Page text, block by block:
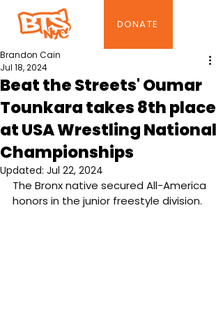
DONATE
Beat the Streets' Oumar
Tounkara takes 8th place
at USA Wrestling National
Championships
Brandon Cain
Jul 18, 2024
Updated: Jul 22, 2024
The Bronx native secured All-America
honors in the junior freestyle division.